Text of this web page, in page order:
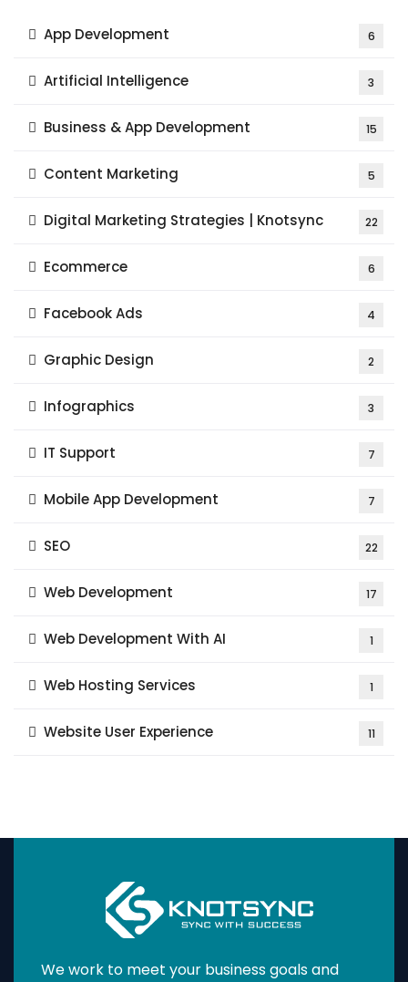
App Development 6
Artificial Intelligence 3
Business & App Development 15
Content Marketing 5
Digital Marketing Strategies | Knotsync 22
Ecommerce 6
Facebook Ads 4
Graphic Design 2
Infographics 3
IT Support 7
Mobile App Development 7
SEO 22
Web Development 17
Web Development With AI 1
Web Hosting Services 1
Website User Experience 11
We work to meet your business goals and